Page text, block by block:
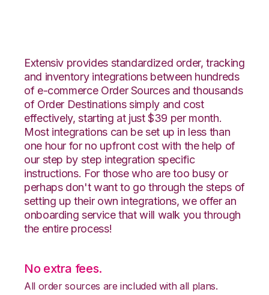
Extensiv provides standardized order, tracking
and inventory integrations between hundreds
of e-commerce Order Sources and thousands
of Order Destinations simply and cost
effectively, starting at just $39 per month.
Most integrations can be set up in less than
one hour for no upfront cost with the help of
our step by step integration specific
instructions. For those who are too busy or
perhaps don't want to go through the steps of
setting up their own integrations, we offer an
onboarding service that will walk you through
the entire process!
No extra fees.
All order sources are included with all plans.